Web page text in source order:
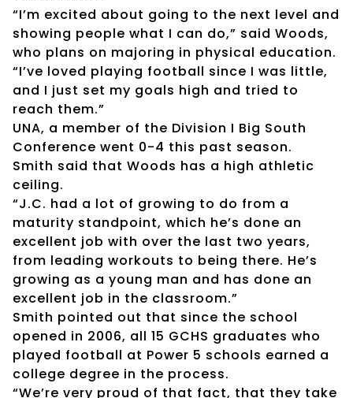
“I’m excited about going to the next level and
showing people what I can do,” said Woods,
who plans on majoring in physical education.
“I’ve loved playing football since I was little,
and I just set my goals high and tried to
reach them.”
UNA, a member of the Division I Big South
Conference went 0-4 this past season.
Smith said that Woods has a high athletic
ceiling.
“J.C. had a lot of growing to do from a
maturity standpoint, which he’s done an
excellent job with over the last two years,
from leading workouts to being there. He’s
growing as a young man and has done an
excellent job in the classroom.”
Smith pointed out that since the school
opened in 2006, all 15 GCHS graduates who
played football at Power 5 schools earned a
college degree in the process.
“We’re very proud of that fact, that they take